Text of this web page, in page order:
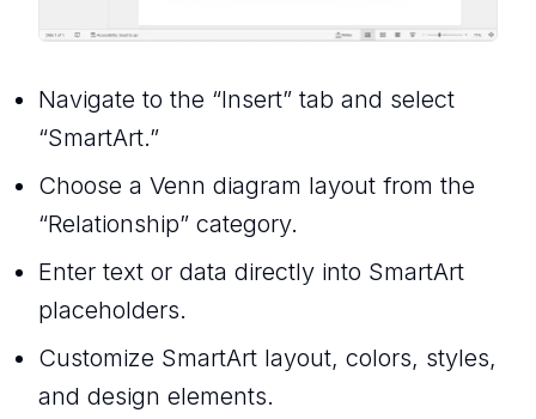
Navigate to the “Insert” tab and select
“SmartArt.”
Choose a Venn diagram layout from the
“Relationship” category.
Enter text or data directly into SmartArt
placeholders.
Customize SmartArt layout, colors, styles,
and design elements.